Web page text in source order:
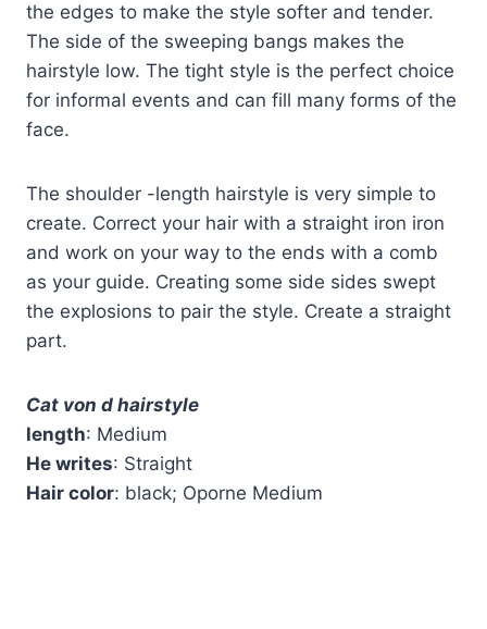
the edges to make the style softer and tender.
The side of the sweeping bangs makes the
hairstyle low. The tight style is the perfect choice
for informal events and can fill many forms of the
face.
The shoulder -length hairstyle is very simple to
create. Correct your hair with a straight iron iron
and work on your way to the ends with a comb
as your guide. Creating some side sides swept
the explosions to pair the style. Create a straight
part.
Cat von d hairstyle
length: Medium
He writes: Straight
Hair color: black; Oporne Medium